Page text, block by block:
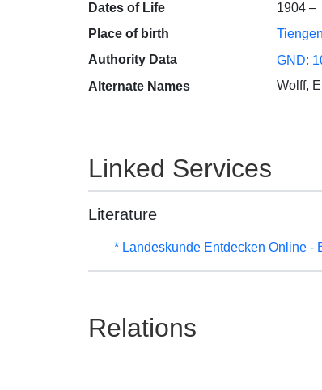
Dates of Life
1904 –
Place of birth
Authority Data
GND:
Alternate Names
Wolff,
Linked Services
Literature
* Landeskunde Entdecken Online -
Relations